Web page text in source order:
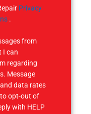
Privacy
.
from
I can
regarding
Message
data rates
to opt-out of
with HELP